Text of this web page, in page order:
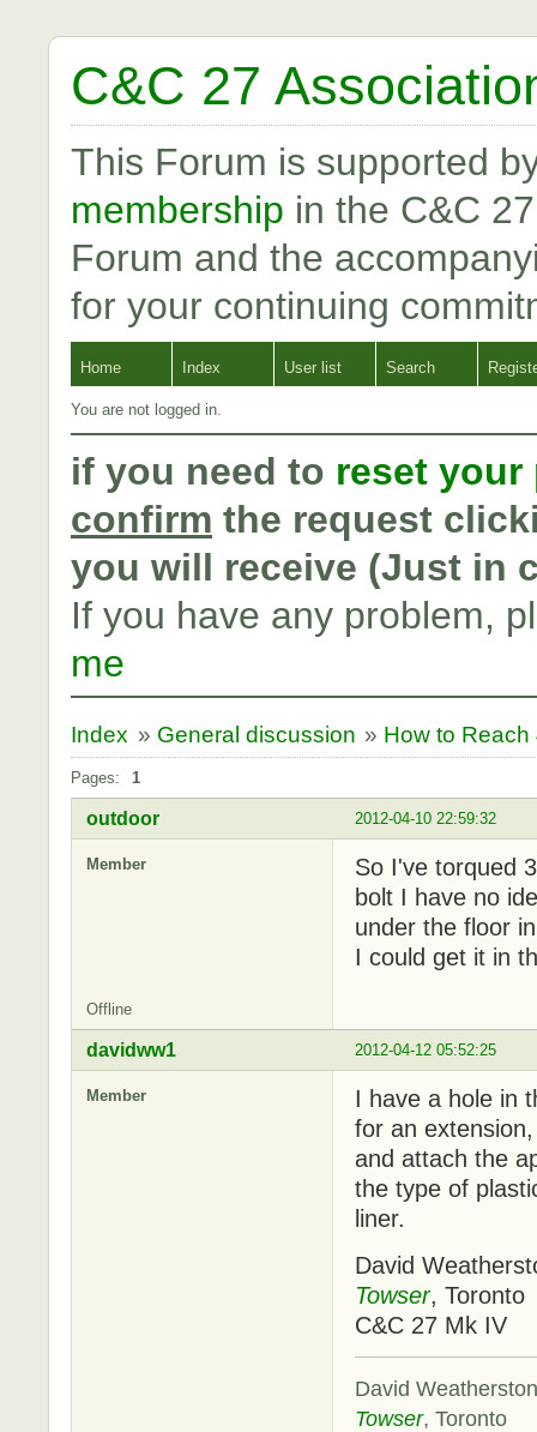
C&C 27
This Forum is supported
membership in the C&C
Forum and the
for your continuing
Home Index User list Search
You are not logged in.
if you need to reset your
confirm the request
you will receive (Just in
If you have any problem,
me
Index » General discussion » How to Reach
Pages: 1
2012-04-10 22:59:32
outdoor
Member
So I've torqued
bolt I have no
under the floor
I could get it in
Offline
2012-04-12 05:52:25
davidww1
Member
I have a hole in
for an
and attach the
the type of
liner.
David
Towser, Toronto
C&C 27 Mk IV
David Weatherston
Towser, Toronto